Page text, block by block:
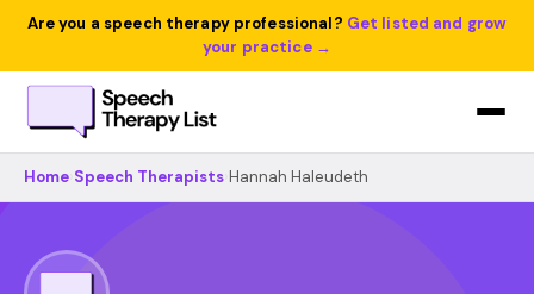
Are you a speech therapy professional? Get listed and grow
your practice →
Home Speech Therapists Hannah Haleudeth